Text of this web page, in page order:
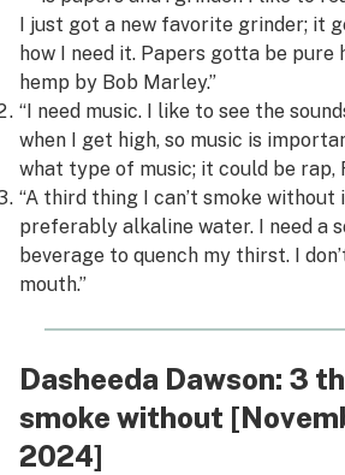
I just got a new favorite grinder; it
how I need it. Papers gotta be pure
hemp by Bob Marley.”
“I need music. I like to see the
when I get high, so music is
what type of music; it could be rap,
“A third thing I can’t smoke without
preferably alkaline water. I need a
beverage to quench my thirst. I
mouth.”
Dasheeda Dawson: 3
smoke without
2024]